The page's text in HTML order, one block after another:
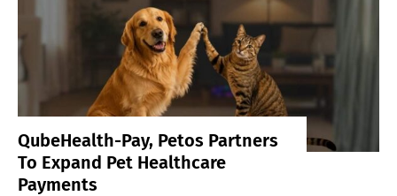
QubeHealth-Pay, Petos Partners
To Expand Pet Healthcare
Payments